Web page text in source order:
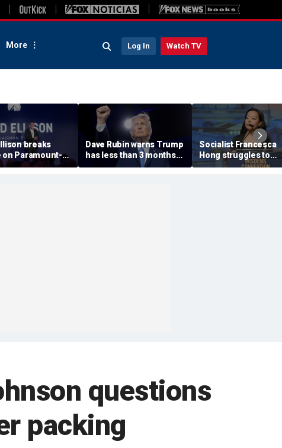
More Log In Watch TV
breaks
on Paramount-
fight, CNN
don’t buy ‘lip
Dave Rubin warns Trump
has less than 3 months
to push agenda before
midterm elections
Socialist Francesca
Hong struggles to
explain call to
Thanksgiving' as
questions
packing